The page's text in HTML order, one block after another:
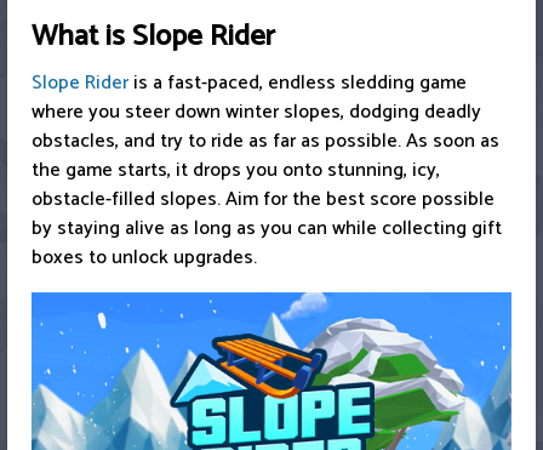
What is Slope Rider
Slope Rideris a fast-paced, endless sledding game
where you steer down winter slopes, dodging deadly
obstacles, and try to ride as far as possible. As soon as
the game starts, it drops you onto stunning, icy,
obstacle-filled slopes. Aim for the best score possible
by staying alive as long as you can while collecting gift
boxes to unlock upgrades.